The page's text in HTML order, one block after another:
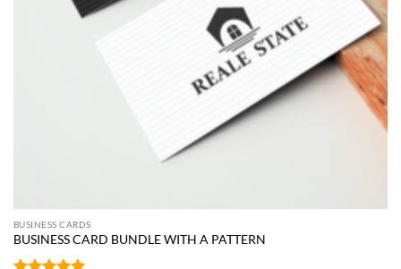
BUSINESS CARDS
BUSINESS CARD BUNDLE WITH A PATTERN